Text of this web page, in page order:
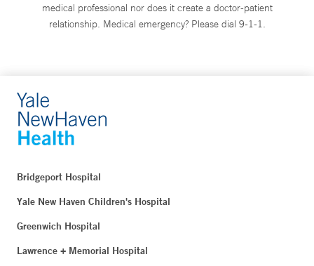
medical professional nor does it create a doctor-patient
relationship. Medical emergency? Please dial 9-1-1.
Bridgeport Hospital
Yale New Haven Children's Hospital
Greenwich Hospital
Lawrence + Memorial Hospital